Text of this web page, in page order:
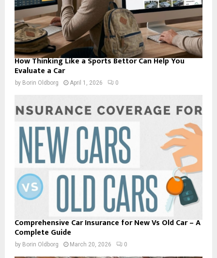
How Thinking Like a Sports Bettor Can Help You
Evaluate a Car
by Borin Oldborg April 1, 2026 0
Comprehensive Car Insurance for New Vs Old Car – A
Complete Guide
by Borin Oldborg March 20, 2026 0